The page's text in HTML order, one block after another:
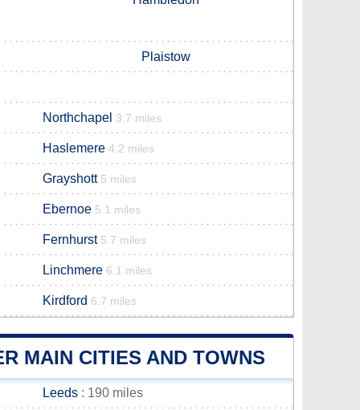
Plaistow
Northchapel 3.7 miles
Haslemere 4.2 miles
Grayshott 5 miles
Ebernoe 5.1 miles
Fernhurst 5.7 miles
Linchmere 6.1 miles
Kirdford 6.7 miles
MAIN CITIES AND TOWNS
Leeds : 190 miles